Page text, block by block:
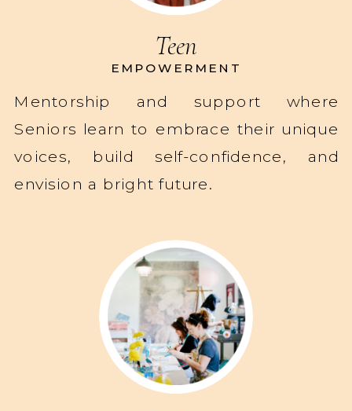
Teen
EMPOWERMENT
Mentorship and support where
Seniors learn to embrace their unique
voices, build self-confidence, and
envision a bright future.